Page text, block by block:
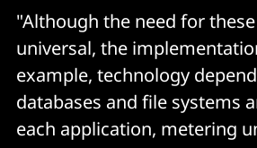
"Although the need for
universal, the
example, technology
databases and file systems
each application, metering